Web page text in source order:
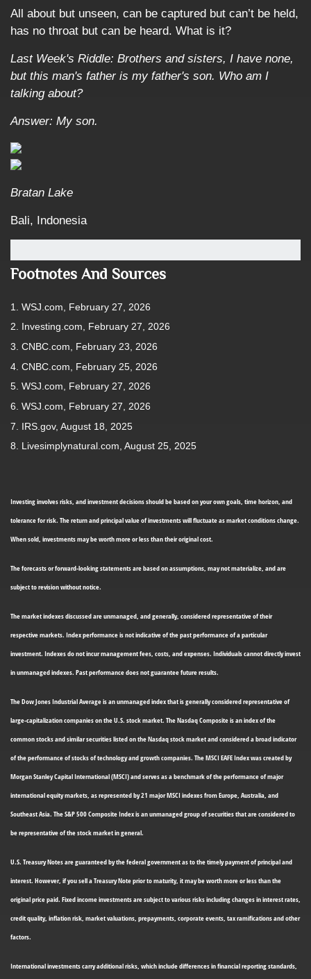
All about but unseen, can be captured but can’t be held,
has no throat but can be heard. What is it?
Last Week's Riddle: Brothers and sisters, I have none,
but this man's father is my father's son. Who am I
talking about?
Answer: My son.
Bratan Lake
Bali, Indonesia
Footnotes And Sources
1. WSJ.com, February 27, 2026
2. Investing.com, February 27, 2026
3. CNBC.com, February 23, 2026
4. CNBC.com, February 25, 2026
5. WSJ.com, February 27, 2026
6. WSJ.com, February 27, 2026
7. IRS.gov, August 18, 2025
8. Livesimplynatural.com, August 25, 2025
Investing involves risks, and investment decisions should be based on your own goals, time horizon, and
tolerance for risk. The return and principal value of investments will fluctuate as market conditions change.
When sold, investments may be worth more or less than their original cost.
The forecasts or forward-looking statements are based on assumptions, may not materialize, and are
subject to revision without notice.
The market indexes discussed are unmanaged, and generally, considered representative of their
respective markets. Index performance is not indicative of the past performance of a particular
investment. Indexes do not incur management fees, costs, and expenses. Individuals cannot directly invest
in unmanaged indexes. Past performance does not guarantee future results.
The Dow Jones Industrial Average is an unmanaged index that is generally considered representative of
large-capitalization companies on the U.S. stock market. The Nasdaq Composite is an index of the
common stocks and similar securities listed on the Nasdaq stock market and considered a broad indicator
of the performance of stocks of technology and growth companies. The MSCI EAFE Index was created by
Morgan Stanley Capital International (MSCI) and serves as a benchmark of the performance of major
international equity markets, as represented by 21 major MSCI indexes from Europe, Australia, and
Southeast Asia. The S&P 500 Composite Index is an unmanaged group of securities that are considered to
be representative of the stock market in general.
U.S. Treasury Notes are guaranteed by the federal government as to the timely payment of principal and
interest. However, if you sell a Treasury Note prior to maturity, it may be worth more or less than the
original price paid. Fixed income investments are subject to various risks including changes in interest rates,
credit quality, inflation risk, market valuations, prepayments, corporate events, tax ramifications and other
factors.
International investments carry additional risks, which include differences in financial reporting standards,